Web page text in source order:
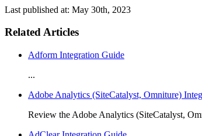
Last published at: May 30th, 2023
Related Articles
Adform Integration Guide
...
Adobe Analytics (SiteCatalyst, Omniture)
Review the Adobe Analytics (SiteCatalyst,